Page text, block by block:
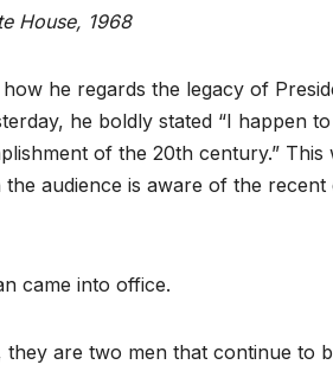
House, 1968
he regards the legacy of
he boldly stated “I happen
of the 20th century.”
audience is aware of the
came into office.
are two men that continue to